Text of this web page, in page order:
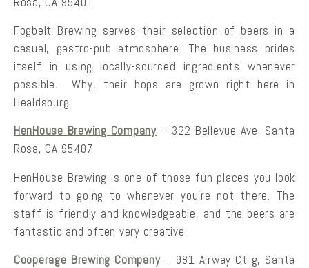
Fogbelt Brewing serves their selection of beers in a
casual, gastro-pub atmosphere. The business prides
itself in using locally-sourced ingredients whenever
possible. Why, their hops are grown right here in
Healdsburg.
HenHouse Brewing Company– 322 Bellevue Ave, Santa
Rosa, CA 95407
HenHouse Brewing is one of those fun places you look
forward to going to whenever you’re not there. The
staff is friendly and knowledgeable, and the beers are
fantastic and often very creative.
Cooperage Brewing Company– 981 Airway Ct g, Santa